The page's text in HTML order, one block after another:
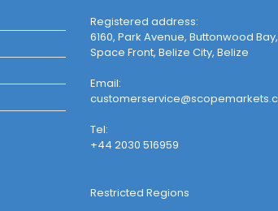
Registered address:
6160, Park Avenue, Buttonwood
Space Front, Belize City, Belize
Email:
Tel:
+44 2030 516959
Restricted Regions